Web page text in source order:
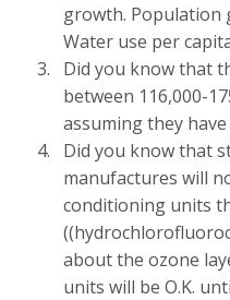
growth. Population
Water use per
Did you know that
between 116,000-
assuming they
Did you know that
manufactures will
conditioning units
about the ozone
units will be O.K.